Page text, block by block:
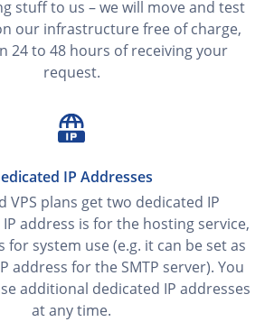
stuff to us – we will move and test
our infrastructure free of charge,
24 to 48 hours of receiving your
request.
IP Addresses
VPS plans get two dedicated IP
address is for the hosting service,
system use (e.g. it can be set as
address for the SMTP server). You
additional dedicated IP addresses
at any time.